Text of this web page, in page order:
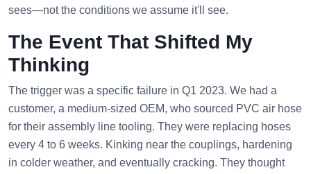
sees—not the conditions we assume it'll see.
The Event That Shifted My
Thinking
The trigger was a specific failure in Q1 2023. We had a
customer, a medium-sized OEM, who sourced PVC air hose
for their assembly line tooling. They were replacing hoses
every 4 to 6 weeks. Kinking near the couplings, hardening
in colder weather, and eventually cracking. They thought